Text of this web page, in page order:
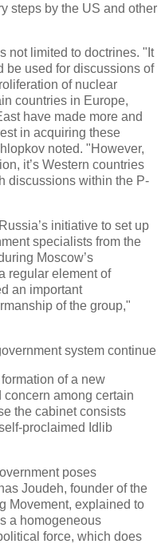
steps by the US and other
not limited to doctrines. "It
be used for discussions of
of nuclear
countries in Europe,
have made more and
in acquiring these
noted. "However,
it’s Western countries
discussions within the P-
initiative to set up
specialists from the
Moscow’s
regular element of
an important
of the group,"
system continue
of a new
among certain
the cabinet consists
proclaimed Idlib
poses
Joudeh, founder of the
Movement, explained to
a homogeneous
force, which does